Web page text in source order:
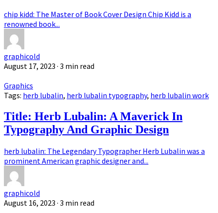
chip kidd: The Master of Book Cover Design Chip Kidd is a
renowned book...
graphicold
August 17, 2023 · 3 min read
Graphics
Tags: herb lubalin, herb lubalin typography, herb lubalin work
Title: Herb Lubalin: A Maverick In
Typography And Graphic Design
herb lubalin: The Legendary Typographer Herb Lubalin was a
prominent American graphic designer and...
graphicold
August 16, 2023 · 3 min read